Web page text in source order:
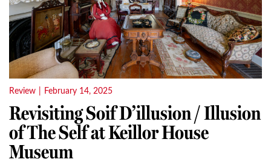
Review February 14, 2025
Revisiting Soif D’illusion / Illusion
of The Self at Keillor House
Museum